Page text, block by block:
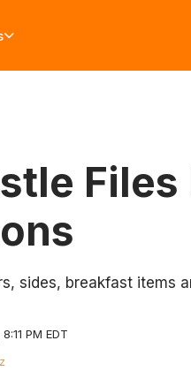
sides, breakfast items
PM EDT